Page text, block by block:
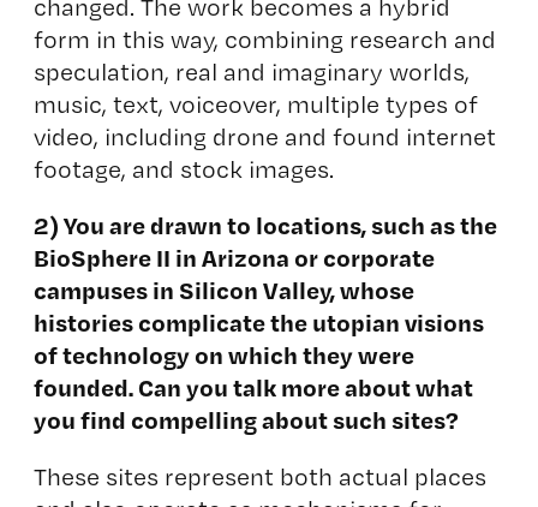
changed. The work becomes a hybrid
form in this way, combining research and
speculation, real and imaginary worlds,
music, text, voiceover, multiple types of
video, including drone and found internet
footage, and stock images.
2) You are drawn to locations, such as the
BioSphere II in Arizona or corporate
campuses in Silicon Valley, whose
histories complicate the utopian visions
of technology on which they were
founded. Can you talk more about what
you find compelling about such sites?
These sites represent both actual places